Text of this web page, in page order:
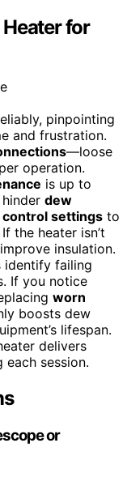
for
pinpointing
and frustration.
—loose
operation.
is up to
dew
settings to
the heater isn’t
insulation.
identify failing
If you notice
worn
boosts dew
lifespan.
delivers
session.
or